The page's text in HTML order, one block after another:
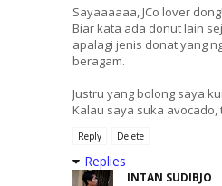
Sayaaaaaa, JCo lover
Biar kata ada donut lain
apalagi jenis donat yang
beragam.
Justru yang bolong saya
Kalau saya suka avocado,
Reply Delete
Replies
INTAN SUDIBJO